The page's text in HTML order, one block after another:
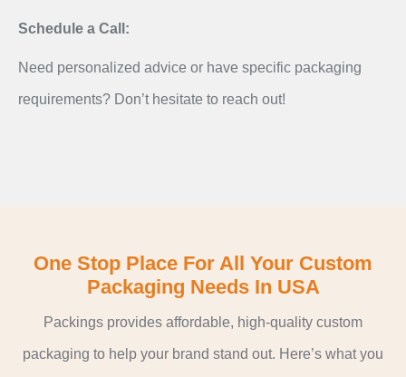
Schedule a Call:
Need personalized advice or have specific packaging
requirements? Don’t hesitate to reach out!
One Stop Place For All Your Custom
Packaging Needs In USA
Packings provides affordable, high-quality custom
packaging to help your brand stand out. Here’s what you